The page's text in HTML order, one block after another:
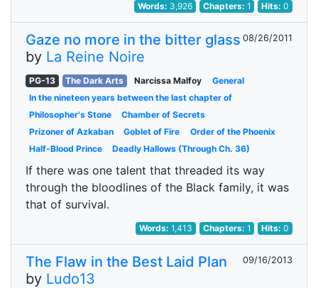
Words: 3,926 Chapters: 1 Hits:0
Gaze no more in the bitter glass
by La Reine Noire
08/26/2011
PG-13 The Dark Arts Narcissa Malfoy
General
In the nineteen years between the last chapter of
Philosopher's Stone
Chamber of Secrets
Prizoner of Azkaban
Goblet of Fire
Order of the Phoenix
Half-Blood Prince
Deadly Hallows (Through Ch. 36)
If there was one talent that threaded its way
through the bloodlines of the Black family, it was
that of survival.
Words:1,413 Chapters: 1 Hits:0
The Flaw in the Best Laid Plan
by Ludo13
09/16/2013